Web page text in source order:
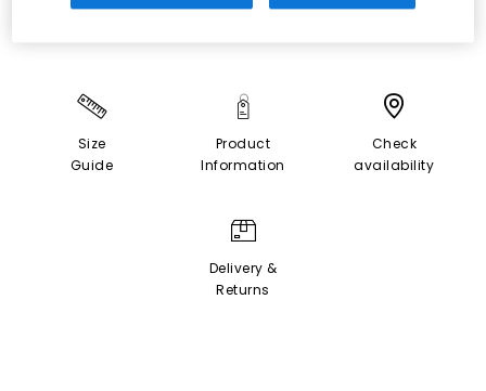
Size
Guide
Product
Information
Check
availability
Delivery &
Returns